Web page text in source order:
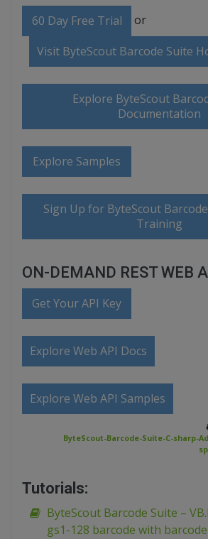
60 Day Free Trial or
Visit ByteScout Barcode Suite
Explore ByteScout
Documentation
Explore Samples
Sign Up for ByteScout
Training
ON-DEMAND REST WEB
Get Your API Key
Explore Web API Docs
Explore Web API Samples
ByteScout-Barcode-Suite-C-sharp-
Tutorials:
ByteScout Barcode Suite –
gs1-128 barcode with